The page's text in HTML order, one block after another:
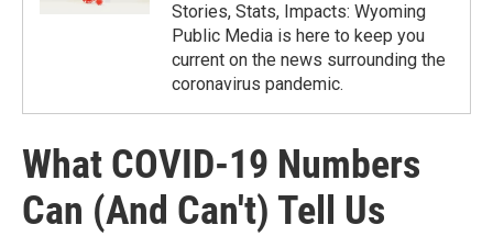
Stories, Stats, Impacts: Wyoming
Public Media is here to keep you
current on the news surrounding the
coronavirus pandemic.
What COVID-19 Numbers
Can (And Can't) Tell Us